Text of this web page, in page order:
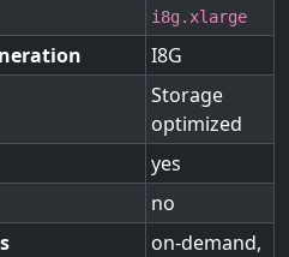
i8g.xlarge
I8G
Storage
optimized
yes
no
on-demand,